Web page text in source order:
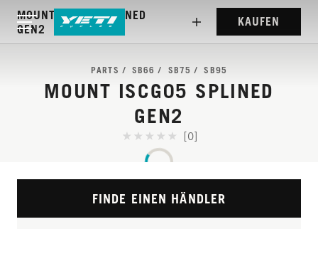
MOUNT ISCG05 SPLINED
GEN2
KAUFEN
PARTS SB66 SB75 SB95
MOUNT ISCG05 SPLINED
GEN2
[0]
FINDE EINEN HÄNDLER